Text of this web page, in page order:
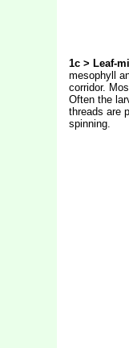
1c > Leaf-
mesophyll
corridor.
Often the
threads are
spinning.